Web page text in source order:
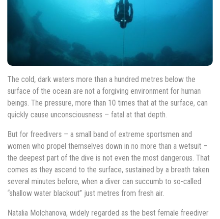
The cold, dark waters more than a hundred metres below the
surface of the ocean are not a forgiving environment for human
beings. The pressure, more than 10 times that at the surface, can
quickly cause unconsciousness – fatal at that depth.
But for freedivers – a small band of extreme sportsmen and
women who propel themselves down in no more than a wetsuit –
the deepest part of the dive is not even the most dangerous. That
comes as they ascend to the surface, sustained by a breath taken
several minutes before, when a diver can succumb to so-called
“shallow water blackout” just metres from fresh air.
Natalia Molchanova, widely regarded as the best female freediver